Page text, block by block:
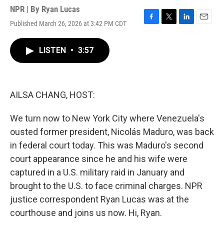
NPR | By Ryan Lucas
Published March 26, 2026 at 3:42 PM CDT
F
T
L
E
LISTEN • 3:57
AILSA CHANG, HOST:
We turn now to New York City where Venezuela's
ousted former president, Nicolás Maduro, was back
in federal court today. This was Maduro's second
court appearance since he and his wife were
captured in a U.S. military raid in January and
brought to the U.S. to face criminal charges. NPR
justice correspondent Ryan Lucas was at the
courthouse and joins us now. Hi, Ryan.